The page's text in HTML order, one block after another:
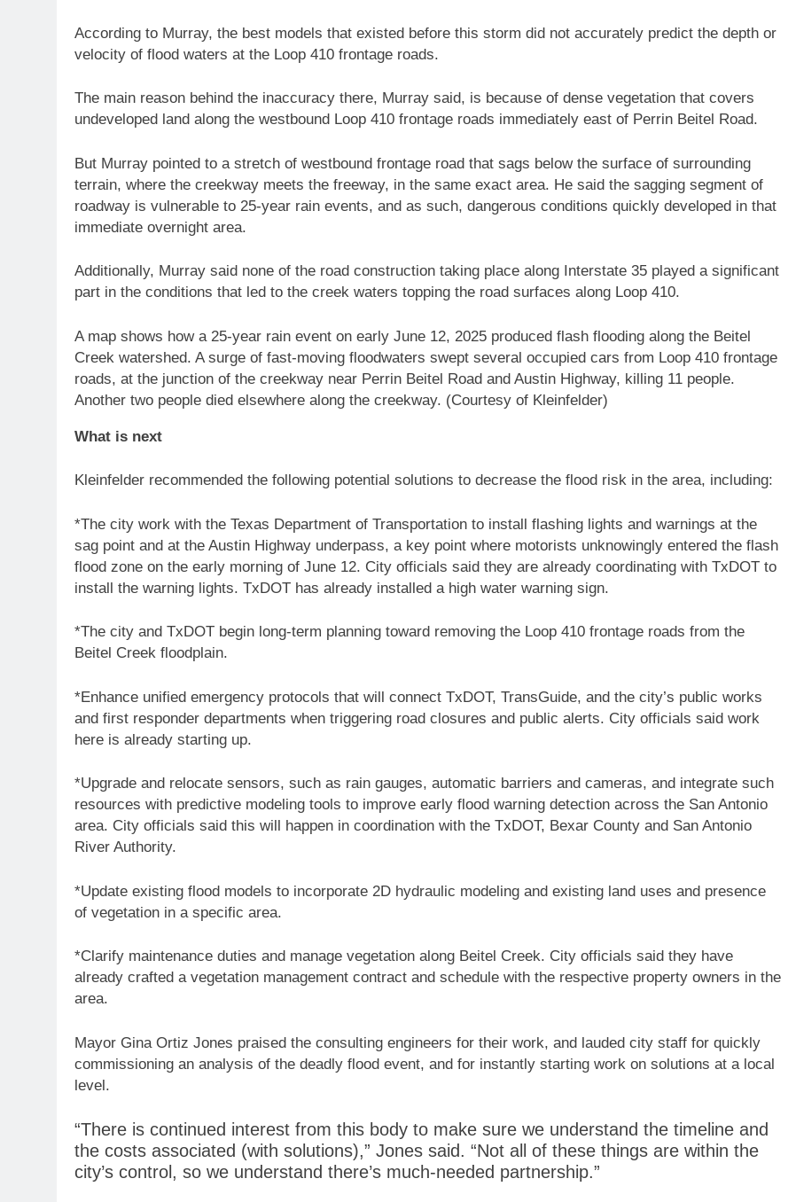
According to Murray, the best models that existed before this storm did not accurately predict the depth or
velocity of flood waters at the Loop 410 frontage roads.
The main reason behind the inaccuracy there, Murray said, is because of dense vegetation that covers
undeveloped land along the westbound Loop 410 frontage roads immediately east of Perrin Beitel Road.
But Murray pointed to a stretch of westbound frontage road that sags below the surface of surrounding
terrain, where the creekway meets the freeway, in the same exact area. He said the sagging segment of
roadway is vulnerable to 25-year rain events, and as such, dangerous conditions quickly developed in that
immediate overnight area.
Additionally, Murray said none of the road construction taking place along Interstate 35 played a significant
part in the conditions that led to the creek waters topping the road surfaces along Loop 410.
A map shows how a 25-year rain event on early June 12, 2025 produced flash flooding along the Beitel
Creek watershed. A surge of fast-moving floodwaters swept several occupied cars from Loop 410 frontage
roads, at the junction of the creekway near Perrin Beitel Road and Austin Highway, killing 11 people.
Another two people died elsewhere along the creekway. (Courtesy of Kleinfelder)
What is next
Kleinfelder recommended the following potential solutions to decrease the flood risk in the area, including:
*The city work with the Texas Department of Transportation to install flashing lights and warnings at the
sag point and at the Austin Highway underpass, a key point where motorists unknowingly entered the flash
flood zone on the early morning of June 12. City officials said they are already coordinating with TxDOT to
install the warning lights. TxDOT has already installed a high water warning sign.
*The city and TxDOT begin long-term planning toward removing the Loop 410 frontage roads from the
Beitel Creek floodplain.
*Enhance unified emergency protocols that will connect TxDOT, TransGuide, and the city’s public works
and first responder departments when triggering road closures and public alerts. City officials said work
here is already starting up.
*Upgrade and relocate sensors, such as rain gauges, automatic barriers and cameras, and integrate such
resources with predictive modeling tools to improve early flood warning detection across the San Antonio
area. City officials said this will happen in coordination with the TxDOT, Bexar County and San Antonio
River Authority.
*Update existing flood models to incorporate 2D hydraulic modeling and existing land uses and presence
of vegetation in a specific area.
*Clarify maintenance duties and manage vegetation along Beitel Creek. City officials said they have
already crafted a vegetation management contract and schedule with the respective property owners in the
area.
Mayor Gina Ortiz Jones praised the consulting engineers for their work, and lauded city staff for quickly
commissioning an analysis of the deadly flood event, and for instantly starting work on solutions at a local
level.
“There is continued interest from this body to make sure we understand the timeline and
the costs associated (with solutions),” Jones said. “Not all of these things are within the
city’s control, so we understand there’s much-needed partnership.”